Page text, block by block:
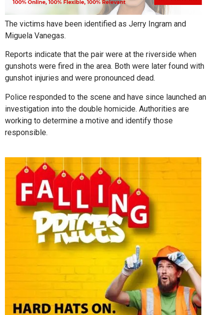
The victims have been identified as Jerry Ingram and
Miguela Vanegas.
Reports indicate that the pair were at the riverside when
gunshots were fired in the area. Both were later found with
gunshot injuries and were pronounced dead.
Police responded to the scene and have since launched an
investigation into the double homicide. Authorities are
working to determine a motive and identify those
responsible.